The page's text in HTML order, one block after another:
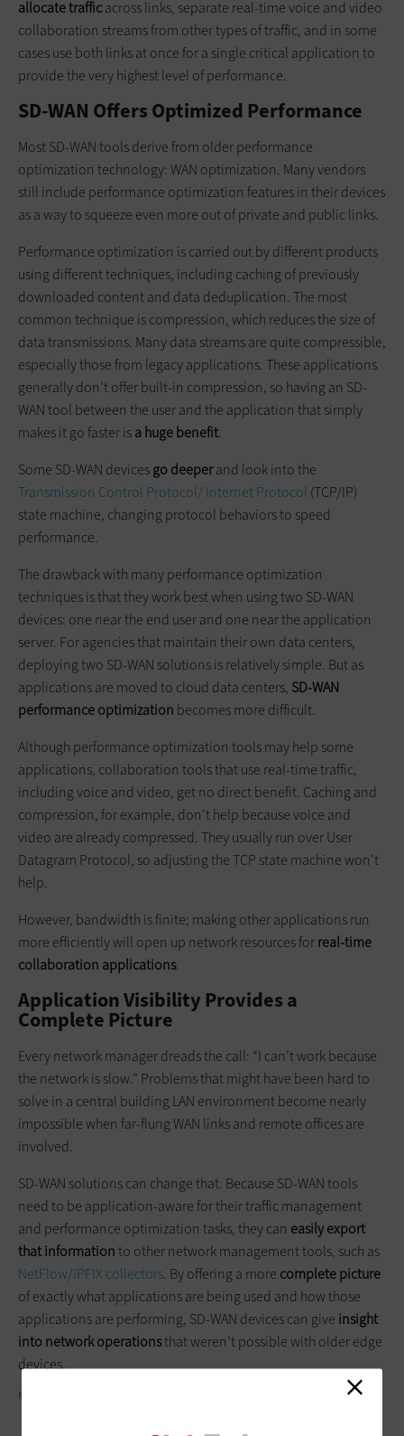
allocate trafficacross links, separate real-time voice and video
collaboration streams from other types of traffic, and in some
cases use both links at once for a single critical application to
provide the very highest level of performance.
SD-WAN Offers Optimized Performance
Most SD-WAN tools derive from older performance
optimization technology: WAN optimization. Many vendors
still include performance optimization features in their devices
as a way to squeeze even more out of private and public links.
Performance optimization is carried out by different products
using different techniques, including caching of previously
downloaded content and data deduplication. The most
common technique is compression, which reduces the size of
data transmissions. Many data streams are quite compressible,
especially those from legacy applications. These applications
generally don’t offer built-in compression, so having an SD-
WAN tool between the user and the application that simply
makes it go faster isa huge benefit.
Some SD-WAN devicesgo deeperand look into the
Transmission Control Protocol/ Internet Protocol (TCP/IP)
state machine, changing protocol behaviors to speed
performance.
The drawback with many performance optimization
techniques is that they work best when using two SD-WAN
devices: one near the end user and one near the application
server. For agencies that maintain their own data centers,
deploying two SD-WAN solutions is relatively simple. But as
applications are moved to cloud data centers, SD-WAN
performance optimization becomes more difficult.
Although performance optimization tools may help some
applications, collaboration tools that use real-time traffic,
including voice and video, get no direct benefit. Caching and
compression, for example, don’t help because voice and
video are already compressed. They usually run over User
Datagram Protocol, so adjusting the TCP state machine won’t
help.
However, bandwidth is finite; making other applications run
more efficiently will open up network resources forreal-time
collaboration applications.
Application Visibility Provides a
Complete Picture
Every network manager dreads the call: “I can’t work because
the network is slow.” Problems that might have been hard to
solve in a central building LAN environment become nearly
impossible when far-flung WAN links and remote offices are
involved.
SD-WAN solutions can change that. Because SD-WAN tools
need to be application-aware for their traffic management
and performance optimization tasks, they can easily export
that informationto other network management tools, such as
NetFlow/IPFIX collectors. By offering a more complete picture
of exactly what applications are being used and how those
applications are performing, SD-WAN devices can give insight
into network operationsthat weren’t possible with older edge
devices.
METAMORWORKS/GETTY IMAGES